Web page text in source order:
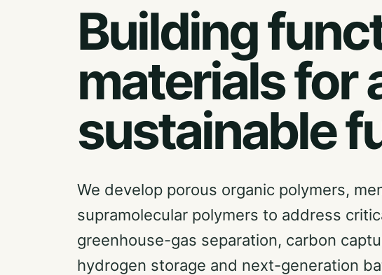
Building
materials for
sustainable
We develop porous organic polymers,
supramolecular polymers to address
greenhouse-gas separation, carbon
hydrogen storage and next-generation